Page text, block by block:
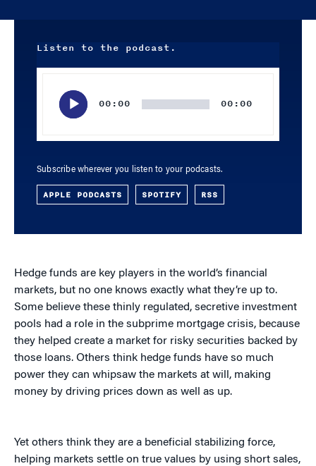
Listen to the podcast.
00:00 00:00
Subscribe wherever you listen to your podcasts.
APPLE PODCASTS SPOTIFY RSS
Hedge funds are key players in the world’s financial
markets, but no one knows exactly what they’re up to.
Some believe these thinly regulated, secretive investment
pools had a role in the subprime mortgage crisis, because
they helped create a market for risky securities backed by
those loans. Others think hedge funds have so much
power they can whipsaw the markets at will, making
money by driving prices down as well as up.
Yet others think they are a beneficial stabilizing force,
helping markets settle on true values by using short sales,